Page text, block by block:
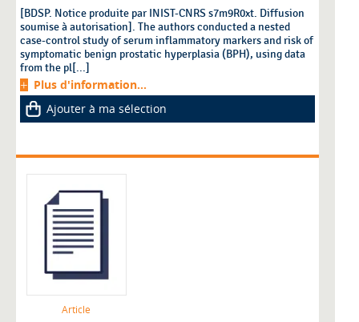
[BDSP. Notice produite par INIST-CNRS s7m9R0xt. Diffusion
soumise à autorisation]. The authors conducted a nested
case-control study of serum inflammatory markers and risk of
symptomatic benign prostatic hyperplasia (BPH), using data
from the pl[...]
Plus d'information...
Ajouter à ma sélection
Article